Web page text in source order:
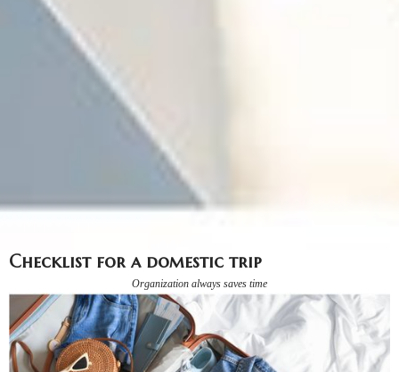
Checklist for a domestic trip
Organization always saves time